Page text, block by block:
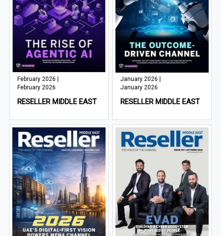
February 2026 |
February 2026
RESELLER MIDDLE EAST
January 2026 |
January 2026
RESELLER MIDDLE EAST